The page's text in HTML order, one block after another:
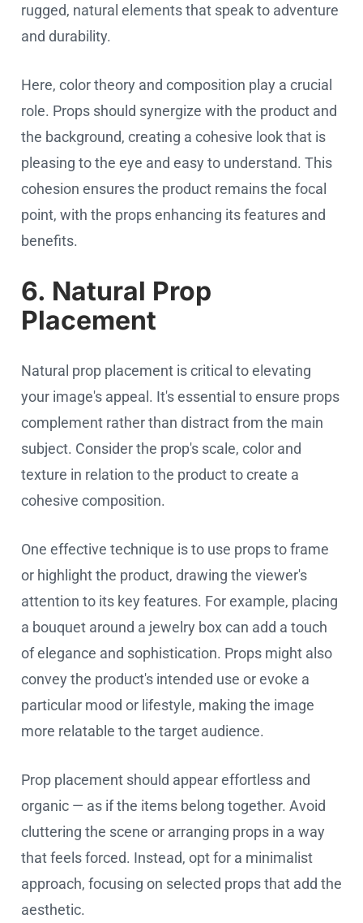
rugged, natural elements that speak to adventure
and durability.
Here, color theory and composition play a crucial
role. Props should synergize with the product and
the background, creating a cohesive look that is
pleasing to the eye and easy to understand. This
cohesion ensures the product remains the focal
point, with the props enhancing its features and
benefits.
6. Natural Prop
Placement
Natural prop placement is critical to elevating
your image's appeal. It's essential to ensure props
complement rather than distract from the main
subject. Consider the prop's scale, color and
texture in relation to the product to create a
cohesive composition.
One effective technique is to use props to frame
or highlight the product, drawing the viewer's
attention to its key features. For example, placing
a bouquet around a jewelry box can add a touch
of elegance and sophistication. Props might also
convey the product's intended use or evoke a
particular mood or lifestyle, making the image
more relatable to the target audience.
Prop placement should appear effortless and
organic — as if the items belong together. Avoid
cluttering the scene or arranging props in a way
that feels forced. Instead, opt for a minimalist
approach, focusing on selected props that add the
aesthetic.